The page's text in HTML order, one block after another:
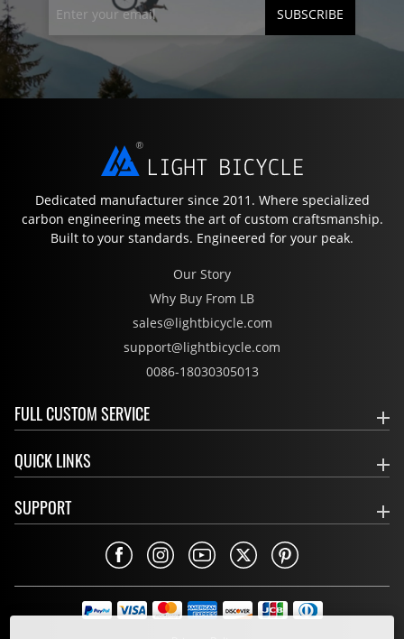
SUBSCRIBE
Dedicated manufacturer since 2011. Where specialized
carbon engineering meets the art of custom craftsmanship.
Built to your standards. Engineered for your peak.
Our Story
Why Buy From LB
sales@lightbicycle.com
support@lightbicycle.com
0086-18030305013
FULL CUSTOM SERVICE
QUICK LINKS
SUPPORT